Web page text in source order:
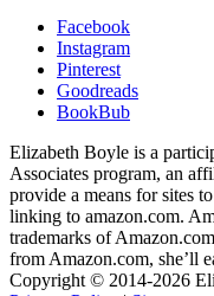
Facebook
Instagram
Pinterest
Goodreads
BookBub
Elizabeth Boyle is a
Associates program, an
provide a means for sites
linking to amazon.com.
trademarks of
from Amazon.com, she’ll
Copyright © 2014-2026